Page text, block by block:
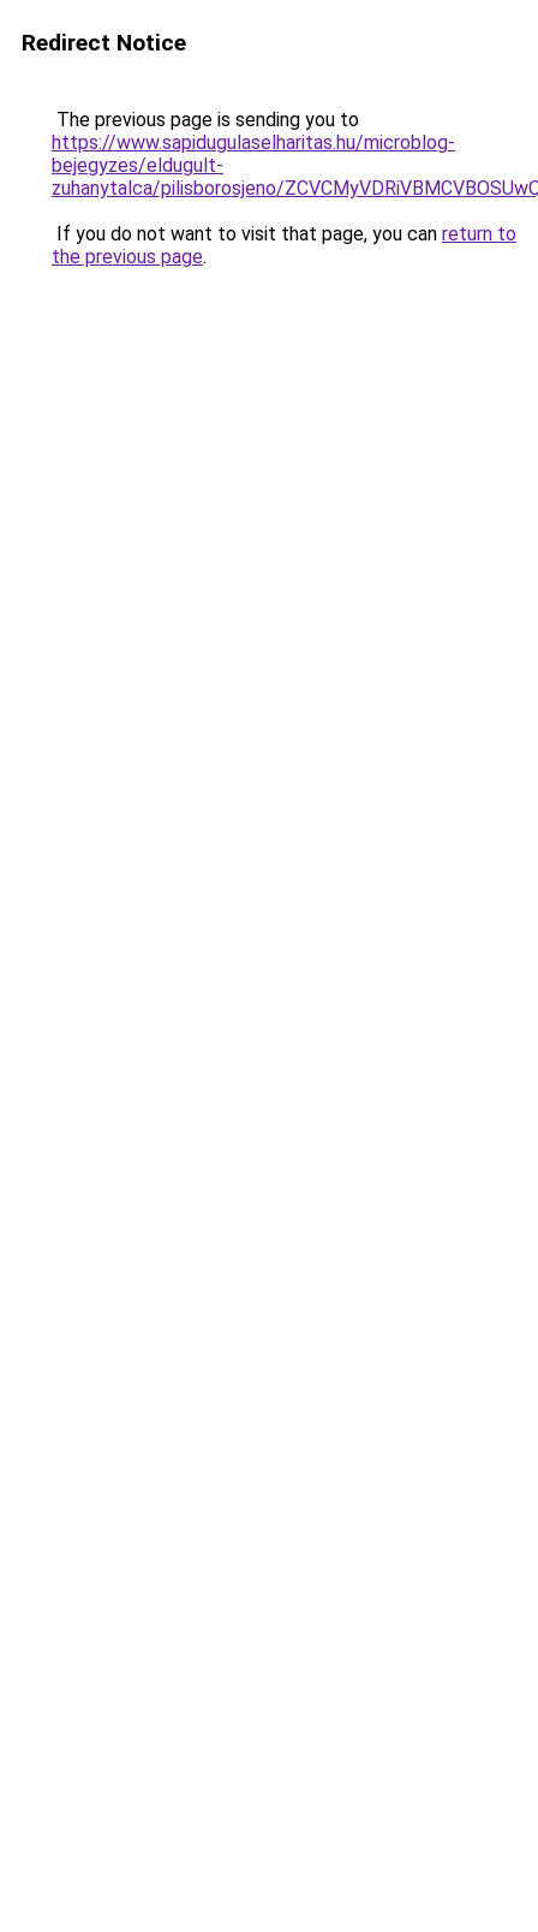
Redirect Notice
The previous page is sending you to
https://www.sapidugulaselharitas.hu/microblog-
bejegyzes/eldugult-
zuhanytalca/pilisborosjeno/
If you do not want to visit that page, you can return to
the previous page.